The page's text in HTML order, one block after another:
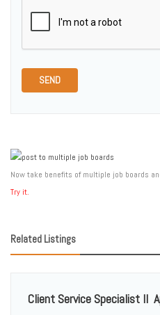
SEND
Now take benefits of multiple job boards
Try it.
Related Listings
Client Service Specialist II 